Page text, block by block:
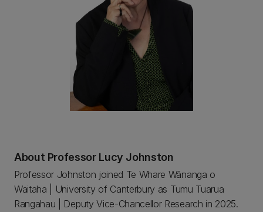
About Professor Lucy Johnston
Professor Johnston joined Te Whare Wānanga o
Waitaha | University of Canterbury as Tumu Tuarua
Rangahau | Deputy Vice-Chancellor Research in 2025.